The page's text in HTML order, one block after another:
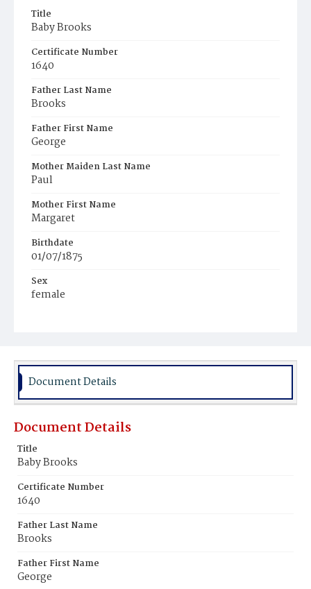
Title
Baby Brooks
Certificate Number
1640
Father Last Name
Brooks
Father First Name
George
Mother Maiden Last Name
Paul
Mother First Name
Margaret
Birthdate
01/07/1875
Sex
female
Document Details
Document Details
Title
Baby Brooks
Certificate Number
1640
Father Last Name
Brooks
Father First Name
George